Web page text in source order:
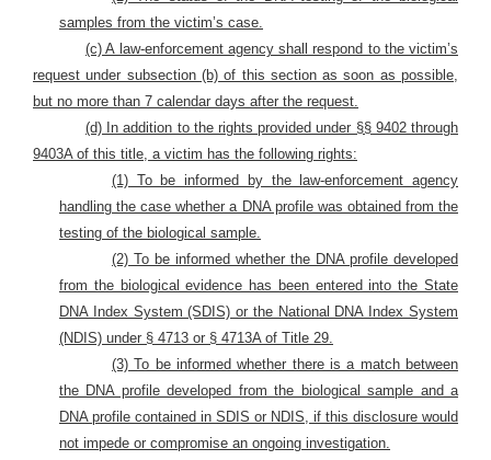
samples from the victim’s case.
(c) A law-enforcement agency shall respond to the victim’s
request under subsection (b) of this section as soon as possible,
but no more than 7 calendar days after the request.
(d) In addition to the rights provided under §§ 9402 through
9403A of this title, a victim has the following rights:
(1) To be informed by the law-enforcement agency
handling the case whether a DNA profile was obtained from the
testing of the biological sample.
(2) To be informed whether the DNA profile developed
from the biological evidence has been entered into the State
DNA Index System (SDIS) or the National DNA Index System
(NDIS) under § 4713 or § 4713A of Title 29.
(3) To be informed whether there is a match between
the DNA profile developed from the biological sample and a
DNA profile contained in SDIS or NDIS, if this disclosure would
not impede or compromise an ongoing investigation.